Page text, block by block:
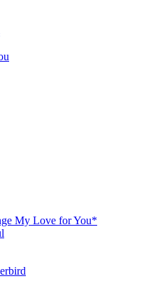
My Love for You*